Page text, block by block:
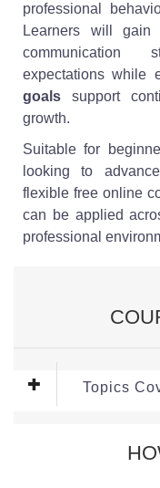
professional
Learners will gain
communication
expectations while
goals support
growth.
Suitable for
looking to
flexible free online
can be applied
professional
Topics